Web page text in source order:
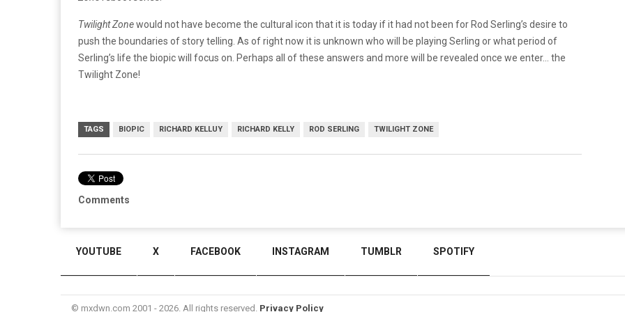
Twilight Zonewould not have become the cultural icon that it is today if it had not been for Rod Serling’s desire to
push the boundaries of story telling. As of right now it is unknown who will be playing Serling or what period of
Serling’s life the biopic will focus on. Perhaps all of these answers and more will be revealed once we enter… the
Twilight Zone!
TAGS BIOPIC RICHARD KELLUY RICHARD KELLY ROD SERLING TWILIGHT ZONE
Comments
YOUTUBE X FACEBOOK INSTAGRAM TUMBLR SPOTIFY
© mxdwn.com 2001 - 2026. All rights reserved. Privacy Policy